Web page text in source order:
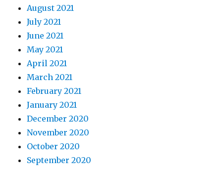
August 2021
July 2021
June 2021
May 2021
April 2021
March 2021
February 2021
January 2021
December 2020
November 2020
October 2020
September 2020